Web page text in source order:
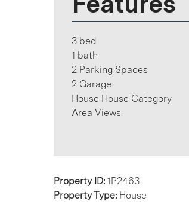
3 bed
1 bath
2 Parking Spaces
2 Garage
House House Category
Area Views
Property ID: 1P2463
Property Type: House